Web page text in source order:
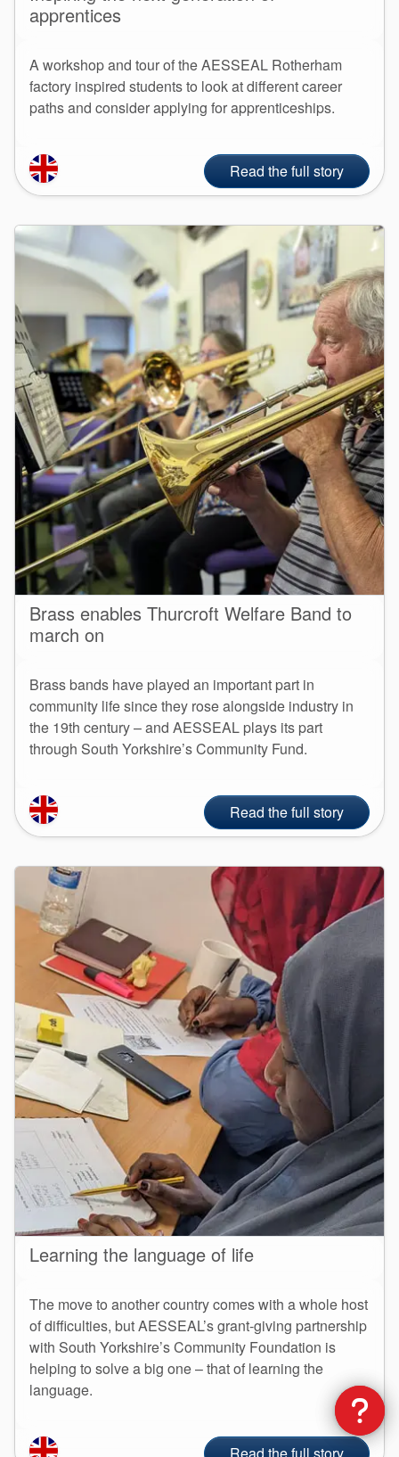
apprentices
A workshop and tour of the AESSEAL Rotherham
factory inspired students to look at different career
paths and consider applying for apprenticeships.
Read the full story
Brass enables Thurcroft Welfare Band to
march on
Brass bands have played an important part in
community life since they rose alongside industry in
the 19th century – and AESSEAL plays its part
through South Yorkshire’s Community Fund.
Read the full story
Learning the language of life
The move to another country comes with a whole host
of difficulties, but AESSEAL’s grant-giving partnership
with South Yorkshire’s Community Foundation is
helping to solve a big one – that of learning the
language.
Read the full story